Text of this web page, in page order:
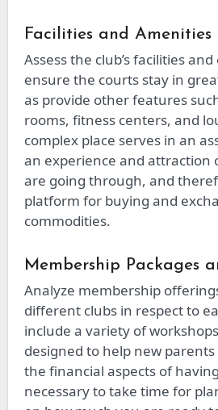
Facilities and Amenities
Assess the club’s facilities
ensure the courts stay in
as provide other features
rooms, fitness centers, and
complex place serves in an
an experience and attraction
are going through, and
platform for buying and
commodities.
Membership Packages
Analyze membership
different clubs in respect to
include a variety of
designed to help new
the financial aspects of
necessary to take time for